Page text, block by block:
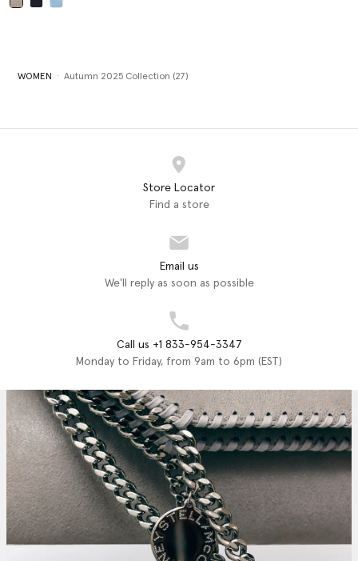
WOMEN Autumn 2025 Collection (27)
Store Locator
Find a store
Email us
We'll reply as soon as possible
Call us +1 833-954-3347
Monday to Friday, from 9am to 6pm (EST)